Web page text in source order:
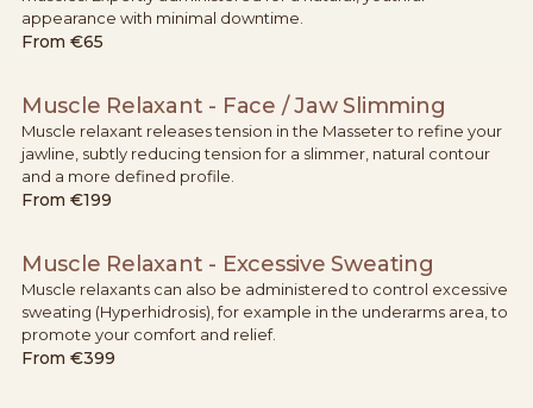
appearance with minimal downtime.
From €65
Muscle Relaxant - Face / Jaw Slimming
Muscle relaxant releases tension in the Masseter to refine your
jawline, subtly reducing tension for a slimmer, natural contour
and a more defined profile.
From €199
Muscle Relaxant - Excessive Sweating
Muscle relaxants can also be administered to control excessive
sweating (Hyperhidrosis), for example in the underarms area, to
promote your comfort and relief.
From €399